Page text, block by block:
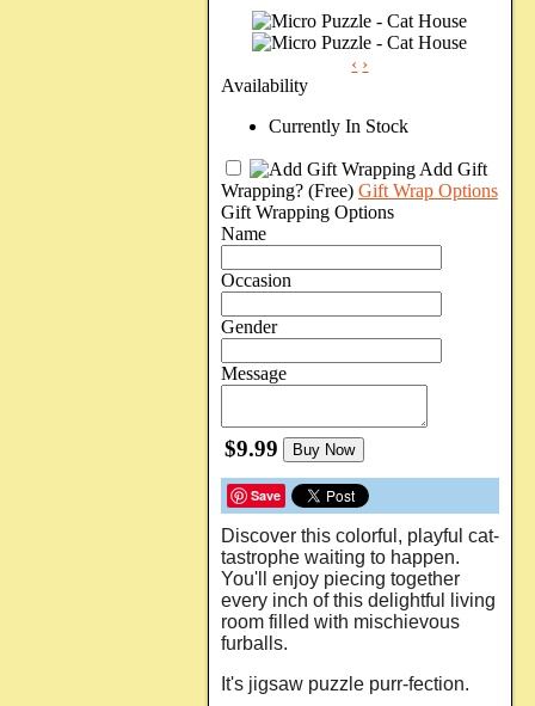
‹ ›
Availability
Currently In Stock
Add Gift
Wrapping? (Free) Gift Wrap Options
Gift Wrapping Options
Name
Occasion
Gender
Message
$9.99 Buy Now
Save
Discover this colorful, playful cat-
tastrophe waiting to happen.
You'll enjoy piecing together
every inch of this delightful living
room filled with mischievous
furballs.
It's jigsaw puzzle purr-fection.